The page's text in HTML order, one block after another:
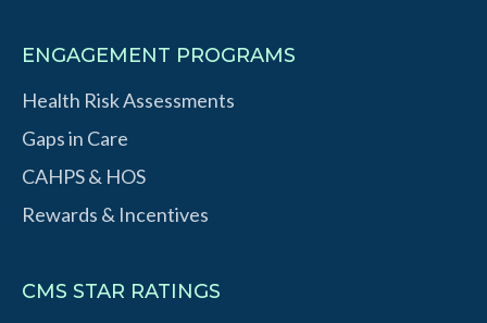
ENGAGEMENT PROGRAMS
Health Risk Assessments
Gaps in Care
CAHPS & HOS
Rewards & Incentives
CMS STAR RATINGS